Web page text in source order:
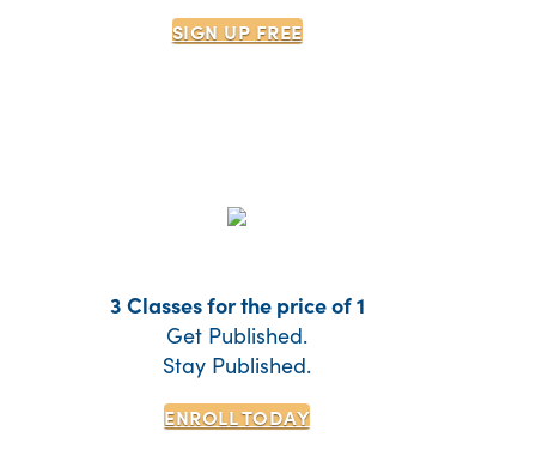
SIGN UP FREE
3 Classes for the price of 1
Get Published.
Stay Published.
ENROLL TODAY